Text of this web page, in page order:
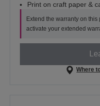
Print on craft paper &
Extend the warranty on this
activate your extended
Where